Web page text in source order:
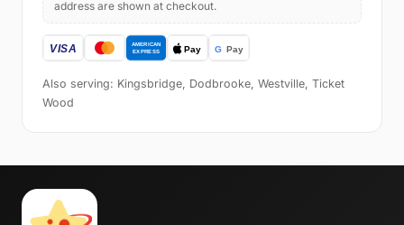
address are shown at checkout.
Also serving: Kingsbridge, Dodbrooke, Westville, Ticket
Wood